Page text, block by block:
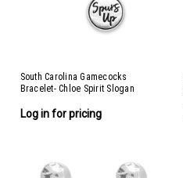
South Carolina Gamecocks
Bracelet- Chloe Spirit Slogan
Log in for pricing